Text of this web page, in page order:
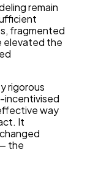
remain
fragmented
elevated the
rigorous
incentivised
way
It
the